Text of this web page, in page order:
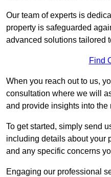
Our team of experts is
property is safeguarded
advanced solutions tailored
Find
When you reach out to us,
consultation where we will
and provide insights into the
To get started, simply send
including details about your
and any specific concerns
Engaging our professional